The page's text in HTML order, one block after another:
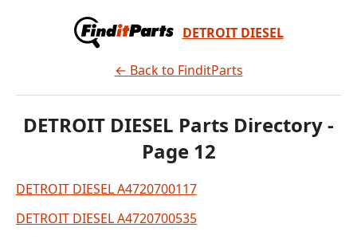
DETROIT DIESEL
← Back to FinditParts
DETROIT DIESEL Parts Directory -
Page 12
DETROIT DIESEL A4720700117
DETROIT DIESEL A4720700535